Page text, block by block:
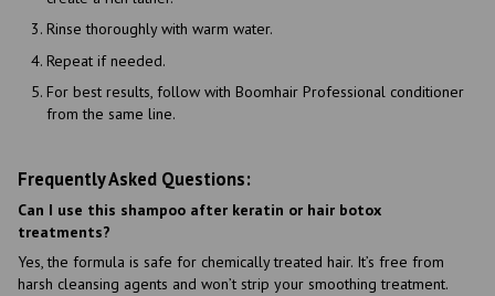
Rinse thoroughly with warm water.
Repeat if needed.
For best results, follow with Boomhair Professional conditioner
from the same line.
Frequently Asked Questions:
Can I use this shampoo after keratin or hair botox
treatments?
Yes, the formula is safe for chemically treated hair. It’s free from
harsh cleansing agents and won’t strip your smoothing treatment.